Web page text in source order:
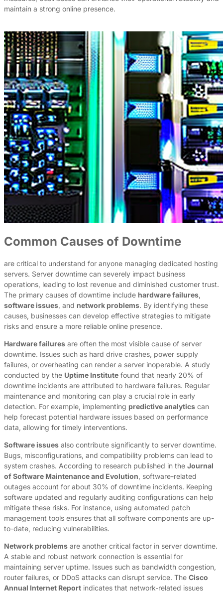
maintain a strong online presence.
Common Causes of Downtime
are critical to understand for anyone managing dedicated hosting
servers. Server downtime can severely impact business
operations, leading to lost revenue and diminished customer trust.
The primary causes of downtime include hardware failures,
software issues, and network problems. By identifying these
causes, businesses can develop effective strategies to mitigate
risks and ensure a more reliable online presence.
Hardware failures are often the most visible cause of server
downtime. Issues such as hard drive crashes, power supply
failures, or overheating can render a server inoperable. A study
conducted by the Uptime Institute found that nearly 20% of
downtime incidents are attributed to hardware failures. Regular
maintenance and monitoring can play a crucial role in early
detection. For example, implementing predictive analytics can
help forecast potential hardware issues based on performance
data, allowing for timely interventions.
Software issues also contribute significantly to server downtime.
Bugs, misconfigurations, and compatibility problems can lead to
system crashes. According to research published in the Journal
of Software Maintenance and Evolution, software-related
outages account for about 30% of downtime incidents. Keeping
software updated and regularly auditing configurations can help
mitigate these risks. For instance, using automated patch
management tools ensures that all software components are up-
to-date, reducing vulnerabilities.
Network problems are another critical factor in server downtime.
A stable and robust network connection is essential for
maintaining server uptime. Issues such as bandwidth congestion,
router failures, or DDoS attacks can disrupt service. The Cisco
Annual Internet Report indicates that network-related issues